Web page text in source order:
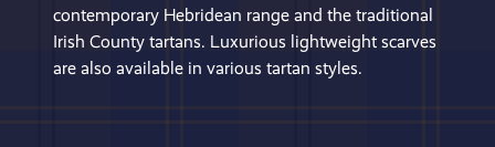
contemporary Hebridean range and the traditional
Irish County tartans. Luxurious lightweight scarves
are also available in various tartan styles.